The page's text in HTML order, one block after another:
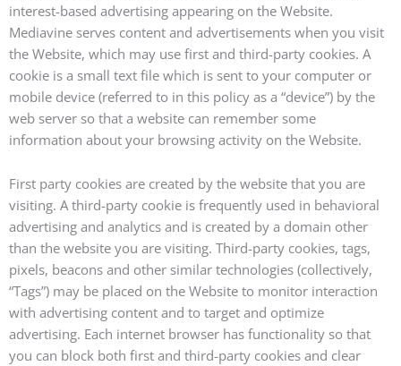
interest-based advertising appearing on the Website.
Mediavine serves content and advertisements when you visit
the Website, which may use first and third-party cookies. A
cookie is a small text file which is sent to your computer or
mobile device (referred to in this policy as a “device”) by the
web server so that a website can remember some
information about your browsing activity on the Website.
First party cookies are created by the website that you are
visiting. A third-party cookie is frequently used in behavioral
advertising and analytics and is created by a domain other
than the website you are visiting. Third-party cookies, tags,
pixels, beacons and other similar technologies (collectively,
“Tags”) may be placed on the Website to monitor interaction
with advertising content and to target and optimize
advertising. Each internet browser has functionality so that
you can block both first and third-party cookies and clear